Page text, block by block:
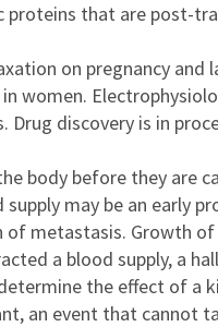
that are post-
on pregnancy and
women.
discovery is in
body before they are
may be an early
metastasis. Growth
a blood supply, a
the effect of a
an event that cannot